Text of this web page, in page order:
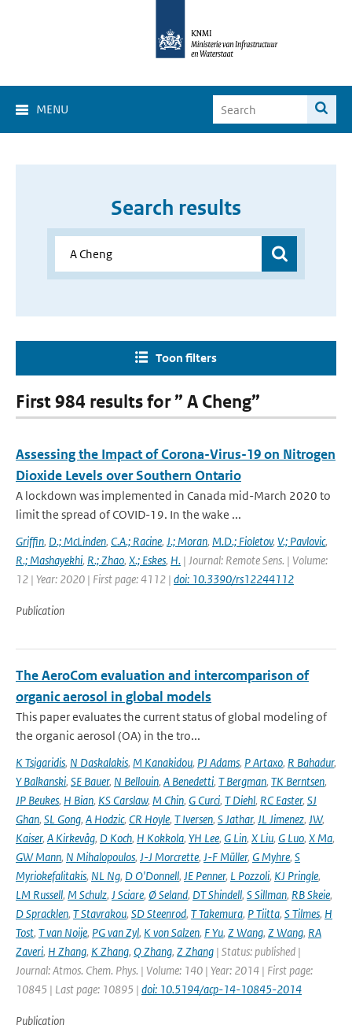
MENU
Search results
Toon filters
First 984 results for ” A Cheng”
Assessing the Impact of Corona-Virus-19 on Nitrogen
Dioxide Levels over Southern Ontario
A lockdown was implemented in Canada mid-March 2020 to
limit the spread of COVID-19. In the wake ...
Griffin, D.; McLinden, C.A.; Racine, J.; Moran, M.D.; Fioletov, V.; Pavlovic,
R.; Mashayekhi, R.; Zhao, X.; Eskes, H. | Journal: Remote Sens. | Volume:
12 | Year: 2020 | First page: 4112 | doi: 10.3390/rs12244112
Publication
The AeroCom evaluation and intercomparison of
organic aerosol in global models
This paper evaluates the current status of global modeling of
the organic aerosol (OA) in the tro...
K Tsigaridis, N Daskalakis, M Kanakidou, PJ Adams, P Artaxo, R Bahadur,
Y Balkanski, SE Bauer, N Bellouin, A Benedetti, T Bergman, TK Berntsen,
JP Beukes, H Bian, KS Carslaw, M Chin, G Curci, T Diehl, RC Easter, SJ
Ghan, SL Gong, A Hodzic, CR Hoyle, T Iversen, S Jathar, JL Jimenez, JW,
Kaiser, A Kirkevåg, D Koch, H Kokkola, YH Lee, G Lin, X Liu, G Luo, X Ma,
GW Mann, N Mihalopoulos, J-J Morcrette, J-F Müller, G Myhre, S
Myriokefalitakis, NL Ng, D O'Donnell, JE Penner, L Pozzoli, KJ Pringle,
LM Russell, M Schulz, J Sciare, Ø Seland, DT Shindell, S Sillman, RB Skeie,
D Spracklen, T Stavrakou, SD Steenrod, T Takemura, P Tiitta, S Tilmes, H
Tost, T van Noije, PG van Zyl, K von Salzen, F Yu, Z Wang, Z Wang, RA
Zaveri, H Zhang, K Zhang, Q Zhang, Z Zhang | Status: published |
Journal: Atmos. Chem. Phys. | Volume: 140 | Year: 2014 | First page:
10845 | Last page: 10895 | doi: 10.5194/acp-14-10845-2014
Publication